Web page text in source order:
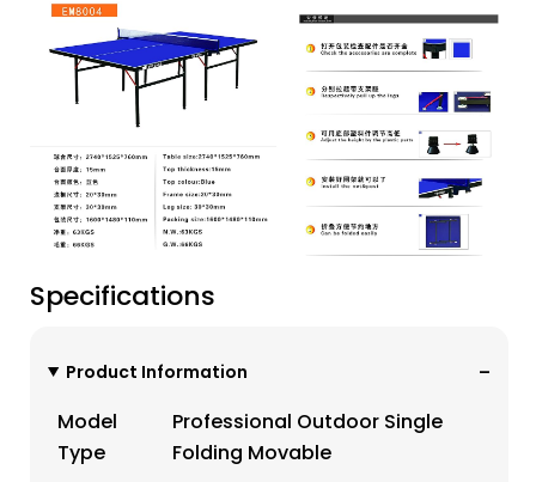
Specifications
Product Information
Model
Type
Professional Outdoor Single
Folding Movable